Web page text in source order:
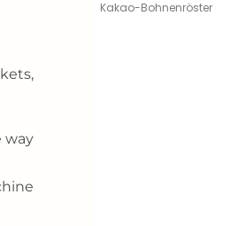
way
Kakao-Bohnenröster